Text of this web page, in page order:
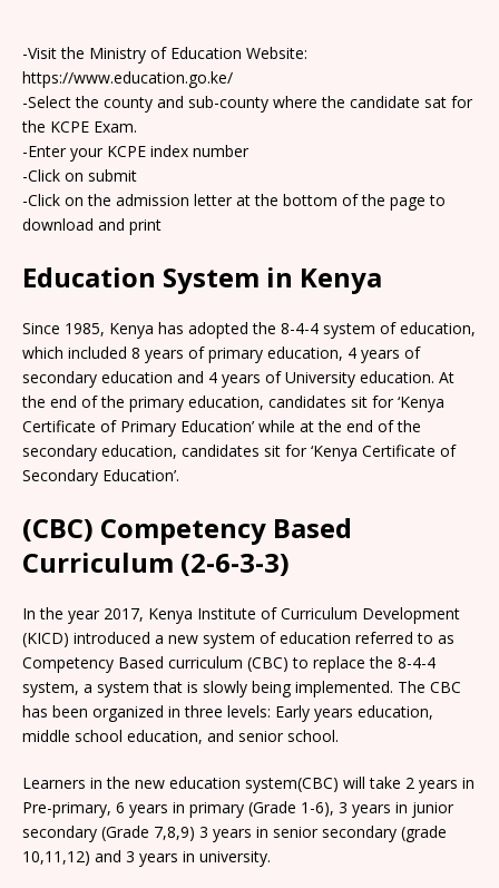
-Visit the Ministry of Education Website:
https://www.education.go.ke/
-Select the county and sub-county where the candidate sat for
the KCPE Exam.
-Enter your KCPE index number
-Click on submit
-Click on the admission letter at the bottom of the page to
download and print
Education System in Kenya
Since 1985, Kenya has adopted the 8-4-4 system of education,
which included 8 years of primary education, 4 years of
secondary education and 4 years of University education. At
the end of the primary education, candidates sit for ‘Kenya
Certificate of Primary Education’ while at the end of the
secondary education, candidates sit for ‘Kenya Certificate of
Secondary Education’.
(CBC) Competency Based
Curriculum (2-6-3-3)
In the year 2017, Kenya Institute of Curriculum Development
(KICD) introduced a new system of education referred to as
Competency Based curriculum (CBC) to replace the 8-4-4
system, a system that is slowly being implemented. The CBC
has been organized in three levels: Early years education,
middle school education, and senior school.
Learners in the new education system(CBC) will take 2 years in
Pre-primary, 6 years in primary (Grade 1-6), 3 years in junior
secondary (Grade 7,8,9) 3 years in senior secondary (grade
10,11,12) and 3 years in university.